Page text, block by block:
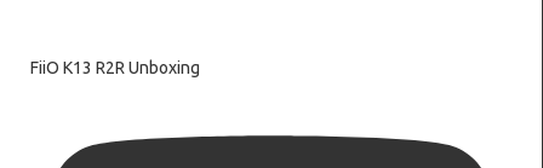
FiiO K13 R2R Unboxing